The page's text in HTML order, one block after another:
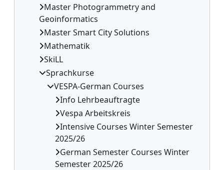
Master Photogrammetry and
Geoinformatics
Master Smart City Solutions
Mathematik
SkiLL
Sprachkurse
VESPA-German Courses
Info Lehrbeauftragte
Vespa Arbeitskreis
Intensive Courses Winter Semester
2025/26
German Semester Courses Winter
Semester 2025/26